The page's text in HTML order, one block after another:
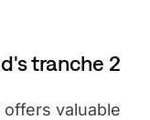
tranche 2
offers valuable